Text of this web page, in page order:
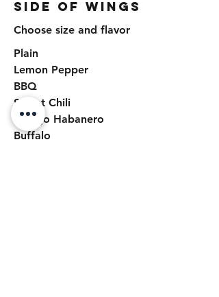
Side of Wings
Choose size and flavor
Plain
Lemon Pepper
BBQ
Sweet Chili
Mango Habanero
Buffalo